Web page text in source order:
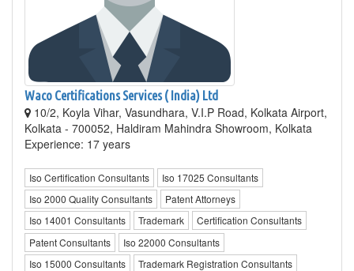
Waco Certifications Services ( India) Ltd
10/2, Koyla Vihar, Vasundhara, V.I.P Road, Kolkata Airport,
Kolkata - 700052, Haldiram Mahindra Showroom, Kolkata
Experience: 17 years
Iso Certification Consultants
Iso 17025 Consultants
Iso 2000 Quality Consultants
Patent Attorneys
Iso 14001 Consultants
Trademark
Certification Consultants
Patent Consultants
Iso 22000 Consultants
Iso 15000 Consultants
Trademark Registration Consultants